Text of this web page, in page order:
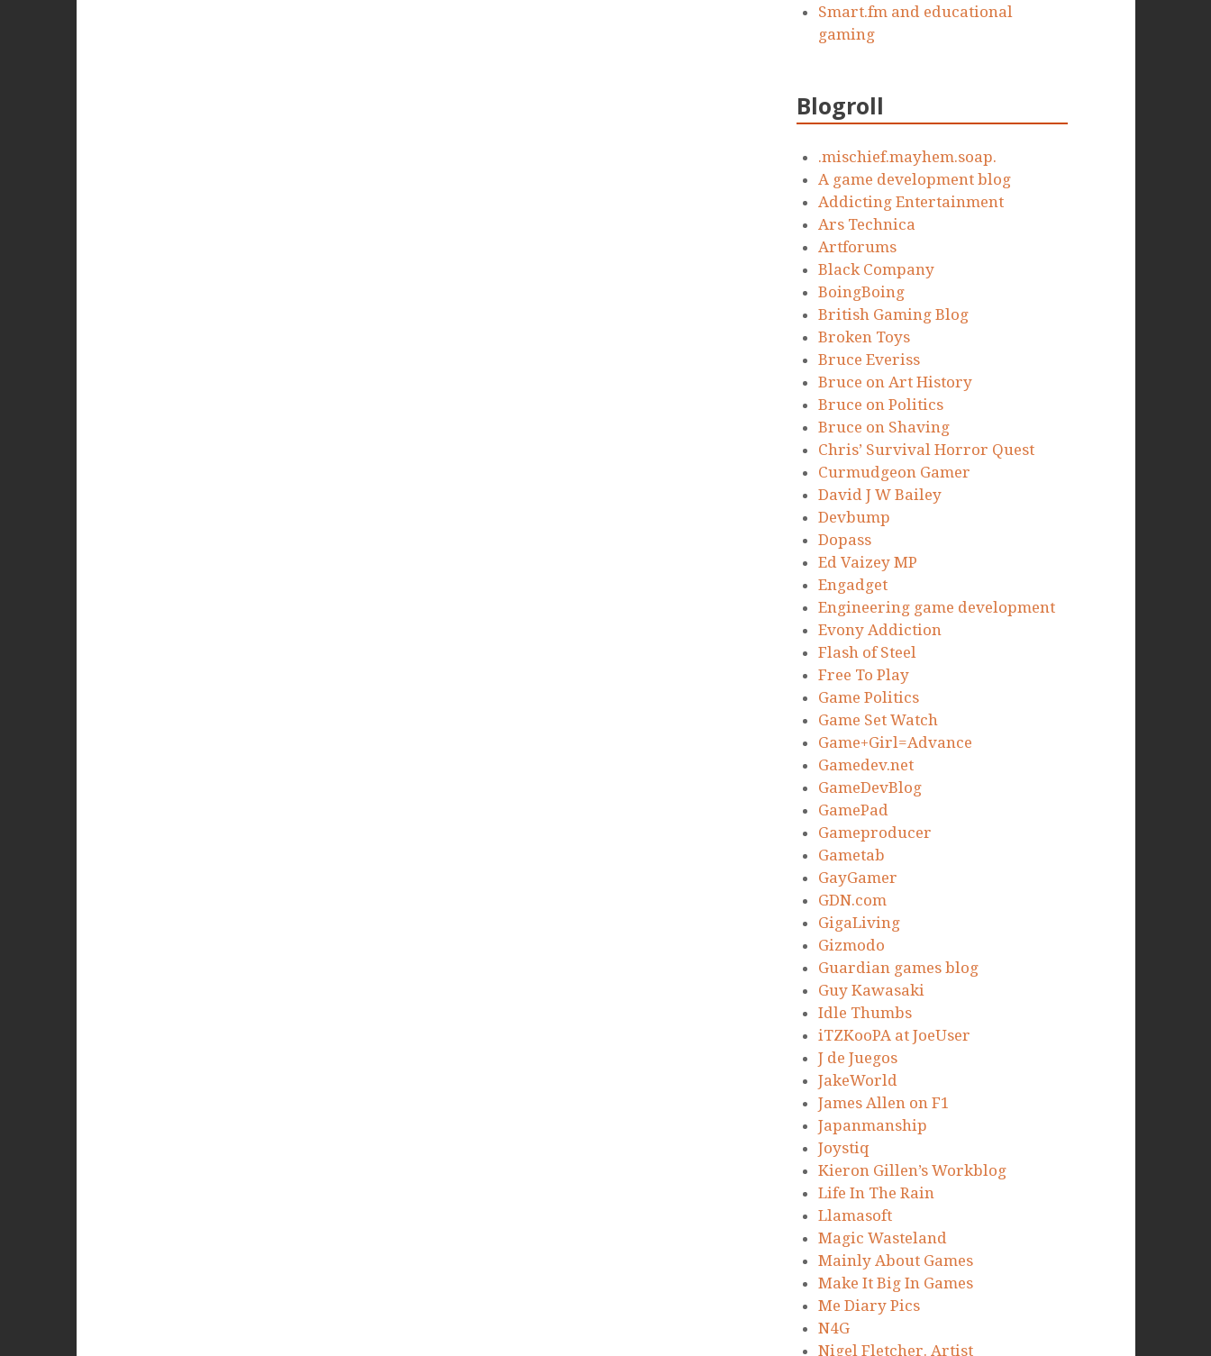
Smart.fm and educational
gaming
Blogroll
.mischief.mayhem.soap.
A game development blog
Addicting Entertainment
Ars Technica
Artforums
Black Company
BoingBoing
British Gaming Blog
Broken Toys
Bruce Everiss
Bruce on Art History
Bruce on Politics
Bruce on Shaving
Chris’ Survival Horror Quest
Curmudgeon Gamer
David J W Bailey
Devbump
Dopass
Ed Vaizey MP
Engadget
Engineering game development
Evony Addiction
Flash of Steel
Free To Play
Game Politics
Game Set Watch
Game+Girl=Advance
Gamedev.net
GameDevBlog
GamePad
Gameproducer
Gametab
GayGamer
GDN.com
GigaLiving
Gizmodo
Guardian games blog
Guy Kawasaki
Idle Thumbs
iTZKooPA at JoeUser
J de Juegos
JakeWorld
James Allen on F1
Japanmanship
Joystiq
Kieron Gillen’s Workblog
Life In The Rain
Llamasoft
Magic Wasteland
Mainly About Games
Make It Big In Games
Me Diary Pics
N4G
Nigel Fletcher. Artist